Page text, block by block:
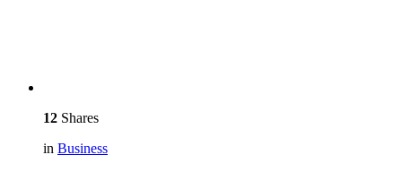
12 Shares
in Business